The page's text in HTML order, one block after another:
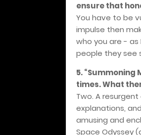
ensure that
You have to be
impulse then
who you are - as
people they see
5.
times. What
Two. A
explanations,
amusing and
Space Odyssey